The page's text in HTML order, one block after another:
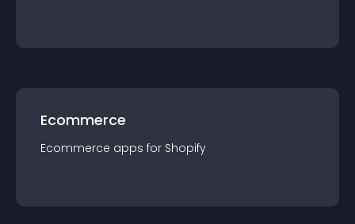
Ecommerce
Ecommerce apps for Shopify